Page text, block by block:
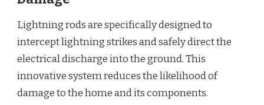
Lightning rods are specifically designed to
intercept lightning strikes and safely direct the
electrical discharge into the ground. This
innovative system reduces the likelihood of
damage to the home and its components.